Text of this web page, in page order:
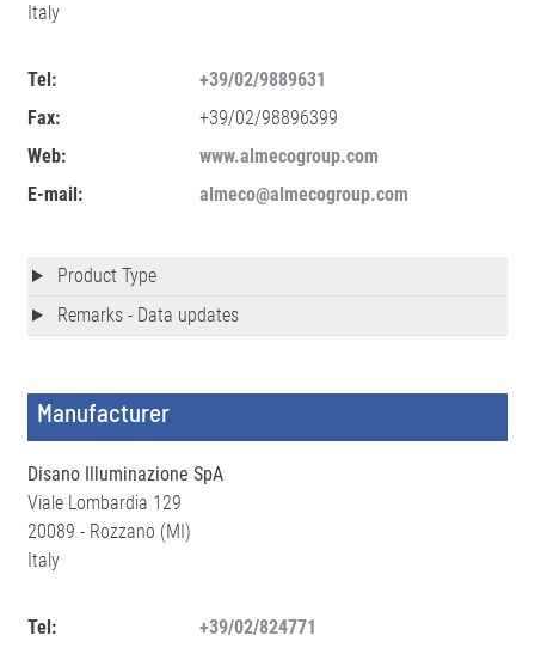
Italy
Tel:
+39/02/9889631
Fax:
+39/02/98896399
Web:
www.almecogroup.com
E-mail:
almeco@almecogroup.com
Product Type
Remarks - Data updates
Manufacturer
Disano Illuminazione SpA
Viale Lombardia 129
20089 - Rozzano (MI)
Italy
Tel:
+39/02/824771